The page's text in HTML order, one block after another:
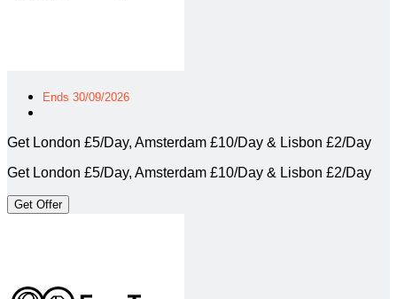
Ends 30/09/2026
Get London £5/Day, Amsterdam £10/Day & Lisbon £2/Day
Get London £5/Day, Amsterdam £10/Day & Lisbon £2/Day
Get Offer